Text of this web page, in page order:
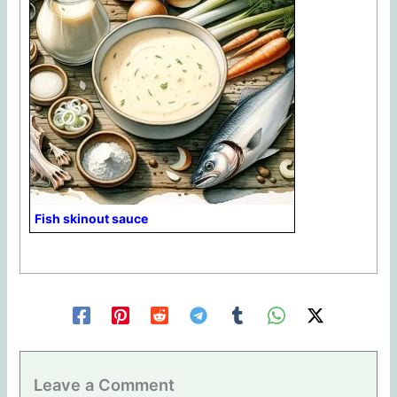
Fish skinout sauce
Leave a Comment